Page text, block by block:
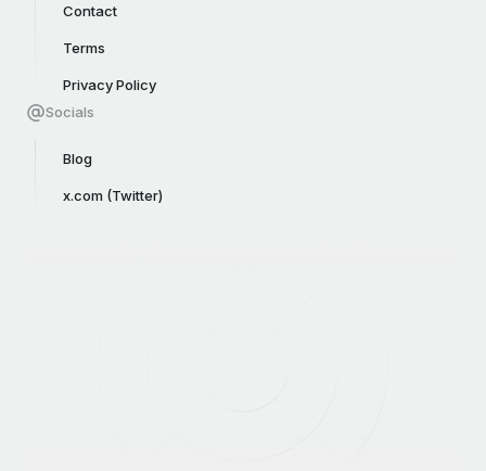
Contact
Terms
Privacy Policy
Socials
Blog
x.com (Twitter)